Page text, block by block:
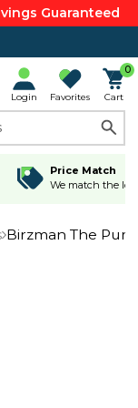
Guaranteed
Login Favorites
0
Cart
Price Match
We match the
Birzman The